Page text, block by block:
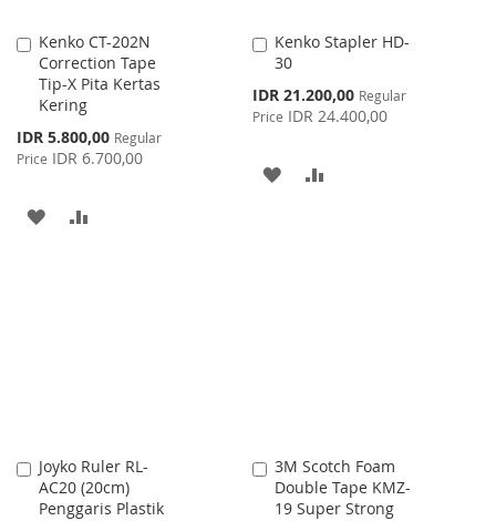
Kenko CT-202N
Correction Tape
Tip-X Pita Kertas
Kering
Special
Price
IDR 5.800,00 Regular
Price IDR 6.700,00
Add
to
Cart
ADD
Kenko Stapler HD-
30
Special
Price
IDR 21.200,00 Regular
Price IDR 24.400,00
Add
to
Cart
ADD
Joyko Ruler RL-
AC20 (20cm)
Penggaris Plastik
Add
to
Cart
3M Scotch Foam
Double Tape KMZ-
19 Super Strong
Add
to
Cart